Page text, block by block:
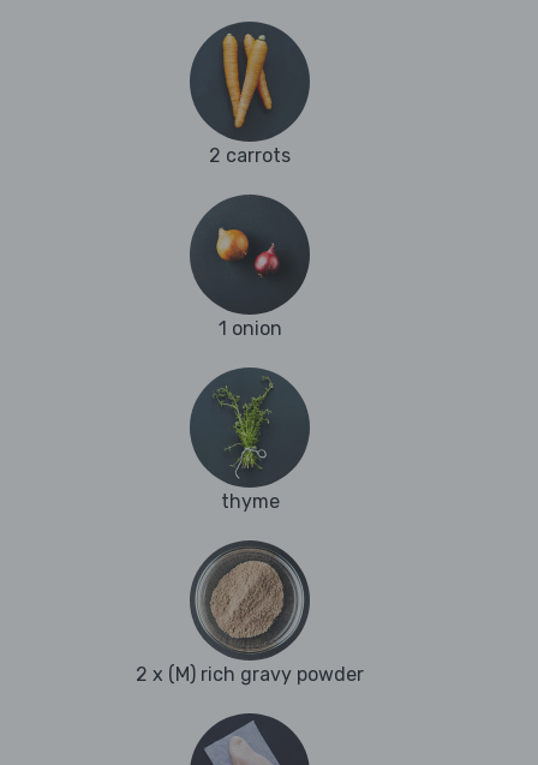
2 carrots
1 onion
thyme
2 x (M) rich gravy powder